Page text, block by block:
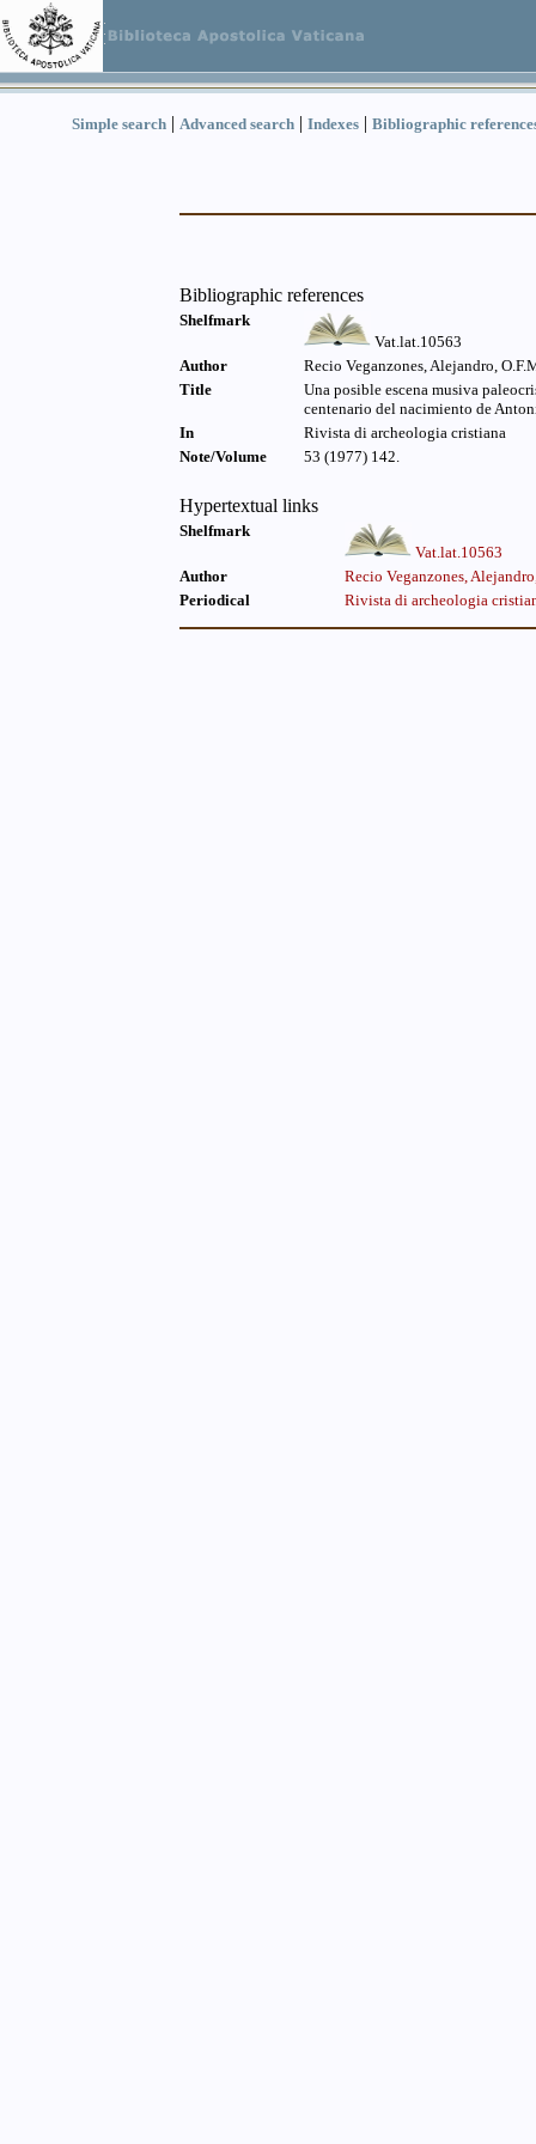
Simple search | Advanced search | Indexes | Bibliographic
Bibliographic references
Shelfmark
Vat.lat.10563
Author
Recio Veganzones, Alejandro,
Title
Una posible escena musiva
centenario del nacimiento de
In
Rivista di archeologia cristiana
Note/Volume
53 (1977) 142.
Hypertextual links
Shelfmark
Vat.lat.10563
Author
Recio Veganzones,
Periodical
Rivista di archeologia